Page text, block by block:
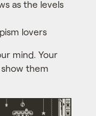
as the levels
lovers
mind. Your
them